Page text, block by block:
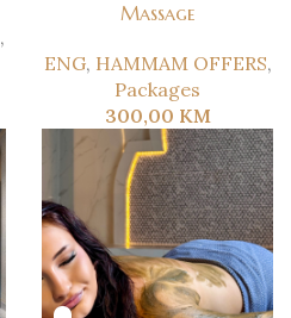
,
Massage
ENG, HAMMAM OFFERS,
Packages
300,00 KM